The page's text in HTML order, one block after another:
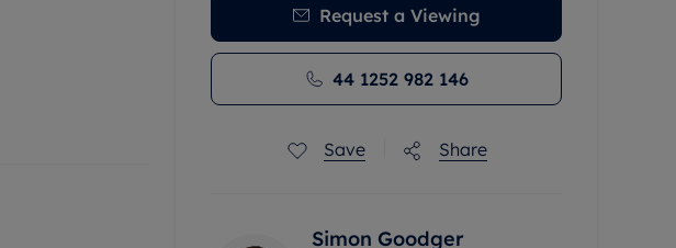
Request a Viewing
44 1252 982 146
Save Share
Simon Goodger